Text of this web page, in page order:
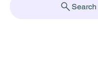
Search